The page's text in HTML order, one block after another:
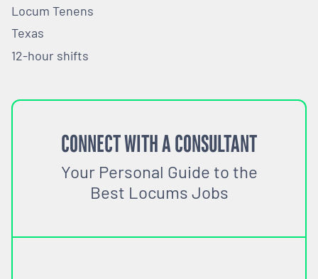
Locum Tenens
Texas
12-hour shifts
CONNECT WITH A CONSULTANT
Your Personal Guide to the
Best Locums Jobs